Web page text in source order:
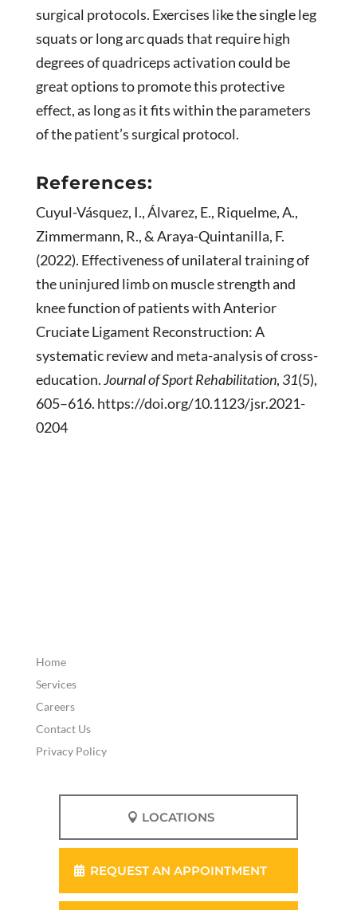
surgical protocols. Exercises like the single leg
squats or long arc quads that require high
degrees of quadriceps activation could be
great options to promote this protective
effect, as long as it fits within the parameters
of the patient’s surgical protocol.
References:
Cuyul-Vásquez, I., Álvarez, E., Riquelme, A.,
Zimmermann, R., & Araya-Quintanilla, F.
(2022). Effectiveness of unilateral training of
the uninjured limb on muscle strength and
knee function of patients with Anterior
Cruciate Ligament Reconstruction: A
systematic review and meta-analysis of cross-
education.Journal of Sport Rehabilitation, 31(5),
605–616. https://doi.org/10.1123/jsr.2021-
0204
Home
Services
Careers
Contact Us
Privacy Policy
LOCATIONS
REQUEST AN APPOINTMENT